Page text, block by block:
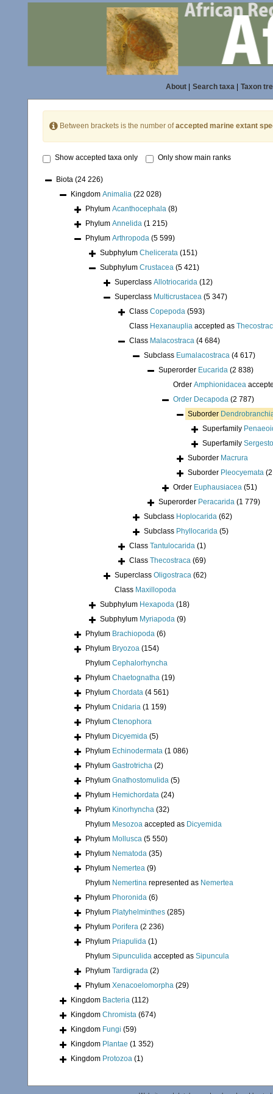
About| Search taxa| Taxon
Between brackets is the number ofaccepted marine extant
Show accepted taxa only Only show main ranks
Biota (24 226)
Kingdom Animalia (22 028)
Phylum Acanthocephala (8)
Phylum Annelida (1 215)
Phylum Arthropoda (5 599)
Subphylum Chelicerata (151)
Subphylum Crustacea (5 421)
Superclass Allotriocarida (12)
Superclass Multicrustacea (5 347)
Class Copepoda (593)
Class Hexanauplia accepted as
Class Malacostraca (4 684)
Subclass Eumalacostraca (4 617)
Superorder Eucarida (2 838)
Order Amphionidacea
Order Decapoda (2 787)
Suborder
Superfamily
Superfamily
Suborder Macrura
Suborder Pleocyemata
Order Euphausiacea (51)
Superorder Peracarida (1 779)
Subclass Hoplocarida (62)
Subclass Phyllocarida (5)
Class Tantulocarida (1)
Class Thecostraca (69)
Superclass Oligostraca (62)
Class Maxillopoda
Subphylum Hexapoda (18)
Subphylum Myriapoda (9)
Phylum Brachiopoda (6)
Phylum Bryozoa (154)
Phylum Cephalorhyncha
Phylum Chaetognatha (19)
Phylum Chordata (4 561)
Phylum Cnidaria (1 159)
Phylum Ctenophora
Phylum Dicyemida (5)
Phylum Echinodermata (1 086)
Phylum Gastrotricha (2)
Phylum Gnathostomulida (5)
Phylum Hemichordata (24)
Phylum Kinorhyncha (32)
Phylum Mesozoa accepted as Dicyemida
Phylum Mollusca (5 550)
Phylum Nematoda (35)
Phylum Nemertea (9)
Phylum Nemertina represented as Nemertea
Phylum Phoronida (6)
Phylum Platyhelminthes (285)
Phylum Porifera (2 236)
Phylum Priapulida (1)
Phylum Sipunculida accepted as Sipuncula
Phylum Tardigrada (2)
Phylum Xenacoelomorpha (29)
Kingdom Bacteria (112)
Kingdom Chromista (674)
Kingdom Fungi (59)
Kingdom Plantae (1 352)
Kingdom Protozoa (1)